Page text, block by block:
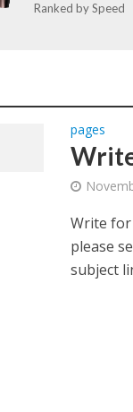
Ranked by Speed
pages
Write for
please
subject